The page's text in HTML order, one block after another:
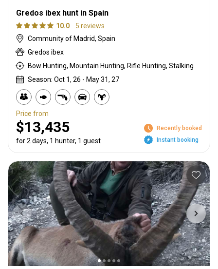
Gredos ibex hunt in Spain
10.0
5 reviews
Community of Madrid, Spain
Gredos ibex
Bow Hunting, Mountain Hunting, Rifle Hunting, Stalking
Season: Oct 1, 26 - May 31, 27
Price from
$13,435
for 2 days, 1 hunter, 1 guest
Recently booked
Instant booking